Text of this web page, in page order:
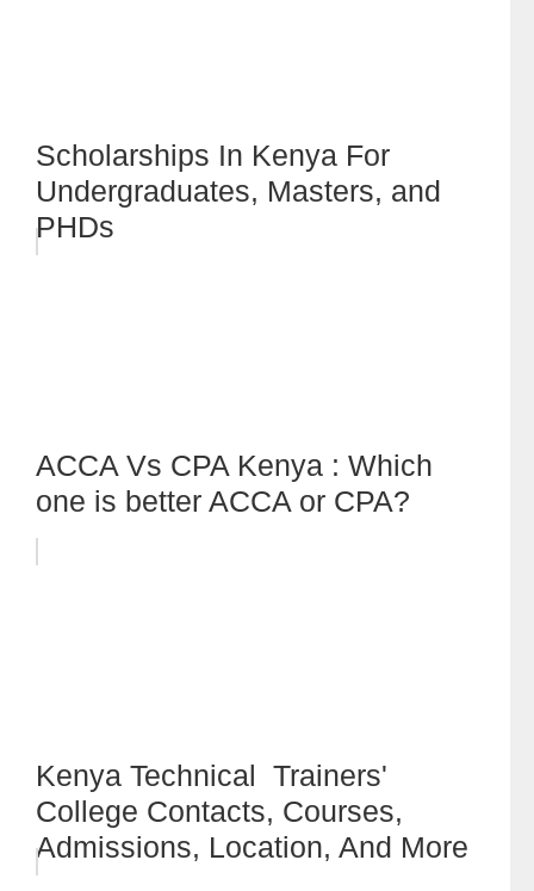
Scholarships In Kenya For
Undergraduates, Masters, and
PHDs
ACCA Vs CPA Kenya : Which
one is better ACCA or CPA?
Kenya Technical Trainers'
College Contacts, Courses,
Admissions, Location, And More